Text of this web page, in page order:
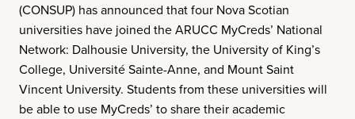
(CONSUP) has announced that four Nova Scotian
universities have joined the ARUCC MyCreds’ National
Network: Dalhousie University, the University of King’s
College, Université Sainte-Anne, and Mount Saint
Vincent University. Students from these universities will
be able to use MyCreds’ to share their academic